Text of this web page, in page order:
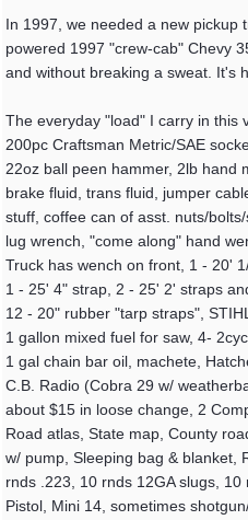
In 1997, we needed a new pickup
powered 1997 "crew-cab" Chevy
and without breaking a sweat. It's
The everyday "load" I carry in this
200pc Craftsman Metric/SAE
22oz ball peen hammer, 2lb hand
brake fluid, trans fluid, jumper
stuff, coffee can of asst. nuts/
lug wrench, "come along" hand
Truck has wench on front, 1 - 20'
1 - 25' 4" strap, 2 - 25' 2' straps
12 - 20" rubber "tarp straps",
1 gallon mixed fuel for saw, 4-
1 gal chain bar oil, machete,
C.B. Radio (Cobra 29 w/
about $15 in loose change, 2
Road atlas, State map, County
w/ pump, Sleeping bag & blanket,
rnds .223, 10 rnds 12GA slugs,
Pistol, Mini 14, sometimes